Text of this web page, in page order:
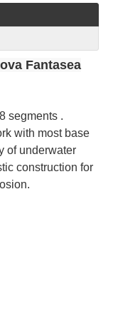
Fantasea
segments .
with most base
of underwater
construction for